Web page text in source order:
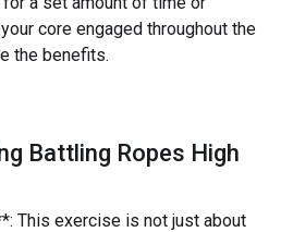
core engaged throughout the
the benefits.
Battling Ropes High
This exercise is not just about